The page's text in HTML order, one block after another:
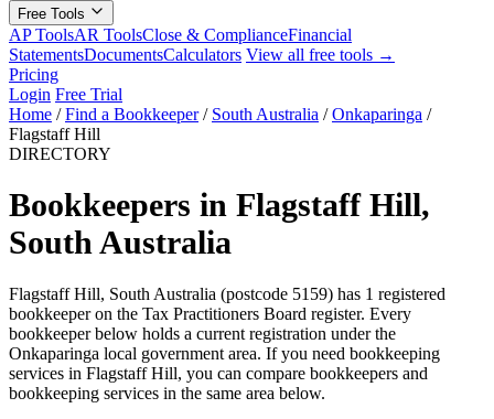
Free Tools
AP ToolsAR ToolsClose & ComplianceFinancial
StatementsDocumentsCalculators View all free tools →
Pricing
Login Free Trial
Home / Find a Bookkeeper / South Australia / Onkaparinga /
Flagstaff Hill
DIRECTORY
Bookkeepers in Flagstaff Hill,
South Australia
Flagstaff Hill, South Australia (postcode 5159) has 1 registered
bookkeeper on the Tax Practitioners Board register. Every
bookkeeper below holds a current registration under the
Onkaparinga local government area. If you need bookkeeping
services in Flagstaff Hill, you can compare bookkeepers and
bookkeeping services in the same area below.